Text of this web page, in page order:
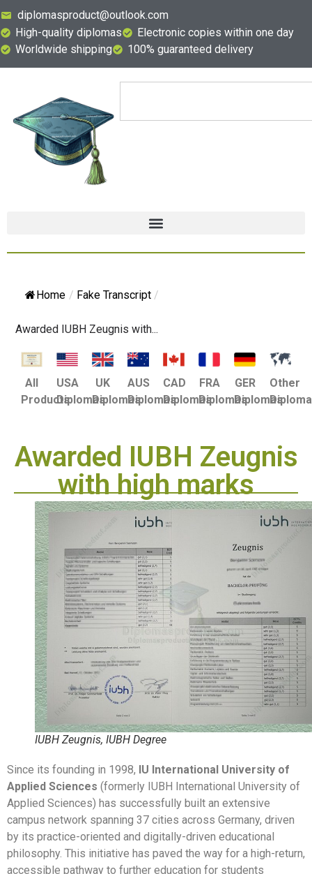
diplomasproduct@outlook.com
High-quality diplomas
Electronic copies within one day
Worldwide shipping
100% guaranteed delivery
Home / Fake Transcript /
Awarded IUBH Zeugnis with...
All
Products
USA
Diplomas
UK
Diplomas
AUS
Diplomas
CAD
Diplomas
FRA
Diplomas
GER
Diplomas
Other
Awarded IUBH Zeugnis
with high marks
IUBH Zeugnis, IUBH Degree
Since its founding in 1998, IU International University of
Applied Sciences (formerly IUBH International University of
Applied Sciences) has successfully built an extensive
campus network spanning 37 cities across Germany, driven
by its practice-oriented and digitally-driven educational
philosophy. This initiative has paved the way for a high-return,
accessible pathway to further education for students